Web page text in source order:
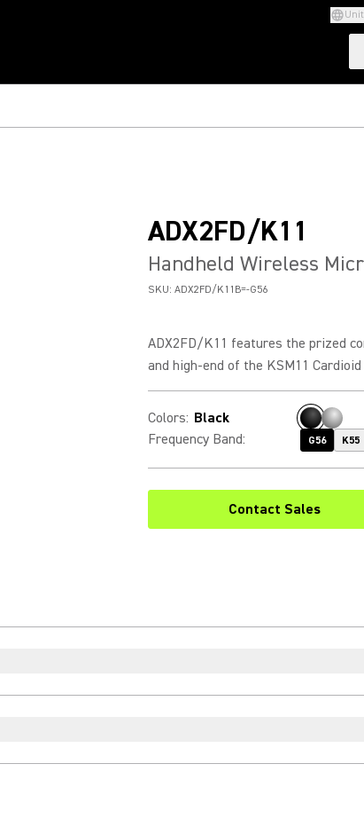
ADX2FD/K11
Handheld Wireless
SKU: ADX2FD/K11B=-G56
ADX2FD/K11 features the prized
and high-end of the KSM11 Cardioid
Colors: Black
Frequency Band: G56 K55
Contact Sales